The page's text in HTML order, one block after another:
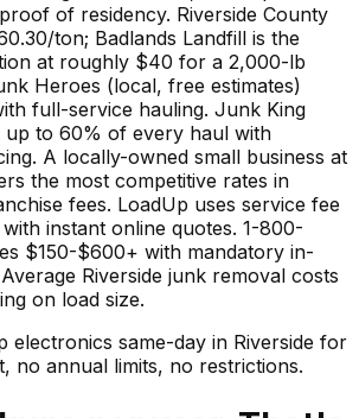
of residency. Riverside County
ton; Badlands Landfill is the
at roughly $40 for a 2,000-lb
Heroes (local, free estimates)
full-service hauling. Junk King
up to 60% of every haul with
A locally-owned small business at
the most competitive rates in
fees. LoadUp uses service fee
instant online quotes. 1-800-
$150-$600+ with mandatory in-
Riverside junk removal costs
on load size.
electronics same-day in Riverside for
no annual limits, no restrictions.